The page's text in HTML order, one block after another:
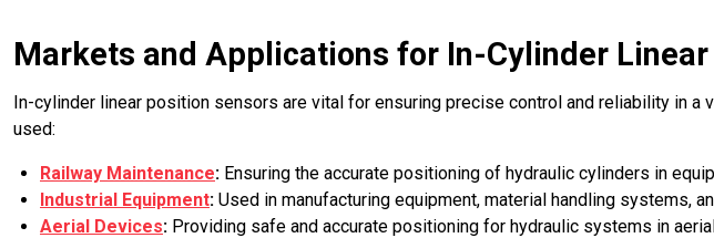
Markets and Applications for In-Cylinder
In-cylinder linear position sensors are vital for ensuring precise control and reliability in
used:
Railway Maintenance: Ensuring the accurate positioning of hydraulic cylinders in
Industrial Equipment: Used in manufacturing equipment, material handling systems,
Aerial Devices: Providing safe and accurate positioning for hydraulic systems in